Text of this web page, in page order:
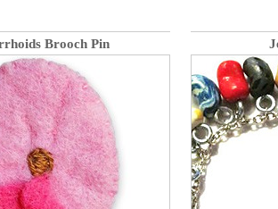
Brooch Pin